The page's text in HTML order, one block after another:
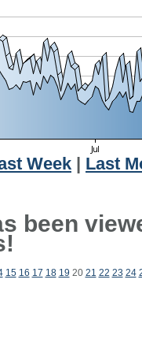
Week
Last
been
15 16 17 18 19 20 21 22 23 24